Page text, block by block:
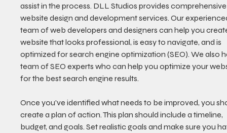
assist in the process. DLL Studios provides
website design and development services. Our
team of web developers and designers can help you
website that looks professional, is easy to navigate, and is
optimized for search engine optimization (SEO). We also
team of SEO experts who can help you optimize your
for the best search engine results.
Once you've identified what needs to be improved, you
create a plan of action. This plan should include a timeline,
budget, and goals. Set realistic goals and make sure you